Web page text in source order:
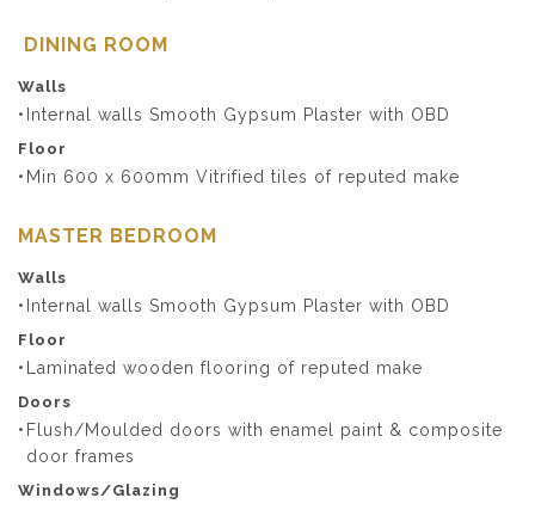
DINING ROOM
Walls
Internal walls Smooth Gypsum Plaster with OBD
Floor
Min 600 x 600mm Vitrified tiles of reputed make
MASTER BEDROOM
Walls
Internal walls Smooth Gypsum Plaster with OBD
Floor
Laminated wooden flooring of reputed make
Doors
Flush/Moulded doors with enamel paint & composite
door frames
Windows/Glazing